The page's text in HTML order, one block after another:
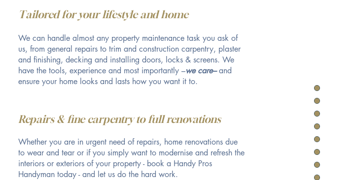
Tailored for your lifestyle and home
We can handle almost any property maintenance task you ask of
us, from general repairs to trim and construction carpentry, plaster
and finishing, decking and installing doors, locks & screens. We
have the tools, experience and most importantly –we care–and
ensure your home looks and lasts how you want it to.
Repairs & fine carpentry to full renovations
Whether you are in urgent need of repairs, home renovations due
to wear and tear or if you simply want to modernise and refresh the
interiors or exteriors of your property - book a Handy Pros
Handyman today - and let us do the hard work.